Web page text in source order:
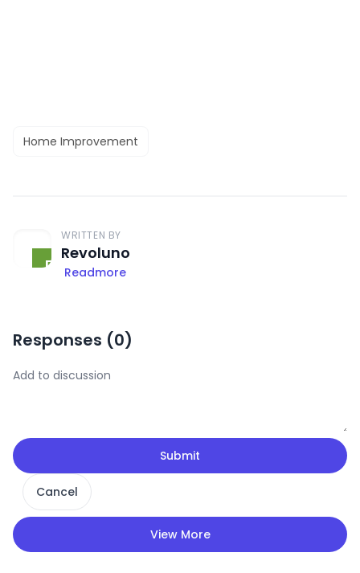
Home Improvement
WRITTEN BY
Revoluno
Readmore
Responses (0)
Submit
Cancel
View More